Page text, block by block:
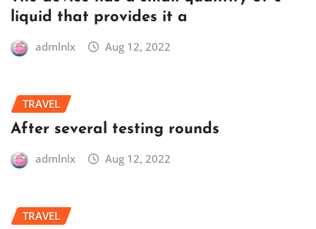
liquid that provides it a
admlnlx Aug 12, 2022
TRAVEL
After several testing rounds
admlnlx Aug 12, 2022
TRAVEL